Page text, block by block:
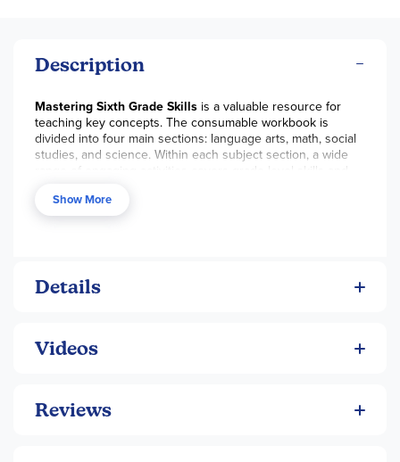
Description
Mastering Sixth Grade Skills is a valuable resource for
teaching key concepts. The consumable workbook is
divided into four main sections: language arts, math, social
studies, and science. Within each subject section, a wide
range of engaging activities covers grade level skills and
activity page to one or more of the standards set forth by
Mid-continent Research for Education and Learning.
approximately 235 pages and holds a full answer key at the
back. ~ Steph
Show More
Details
Videos
Reviews